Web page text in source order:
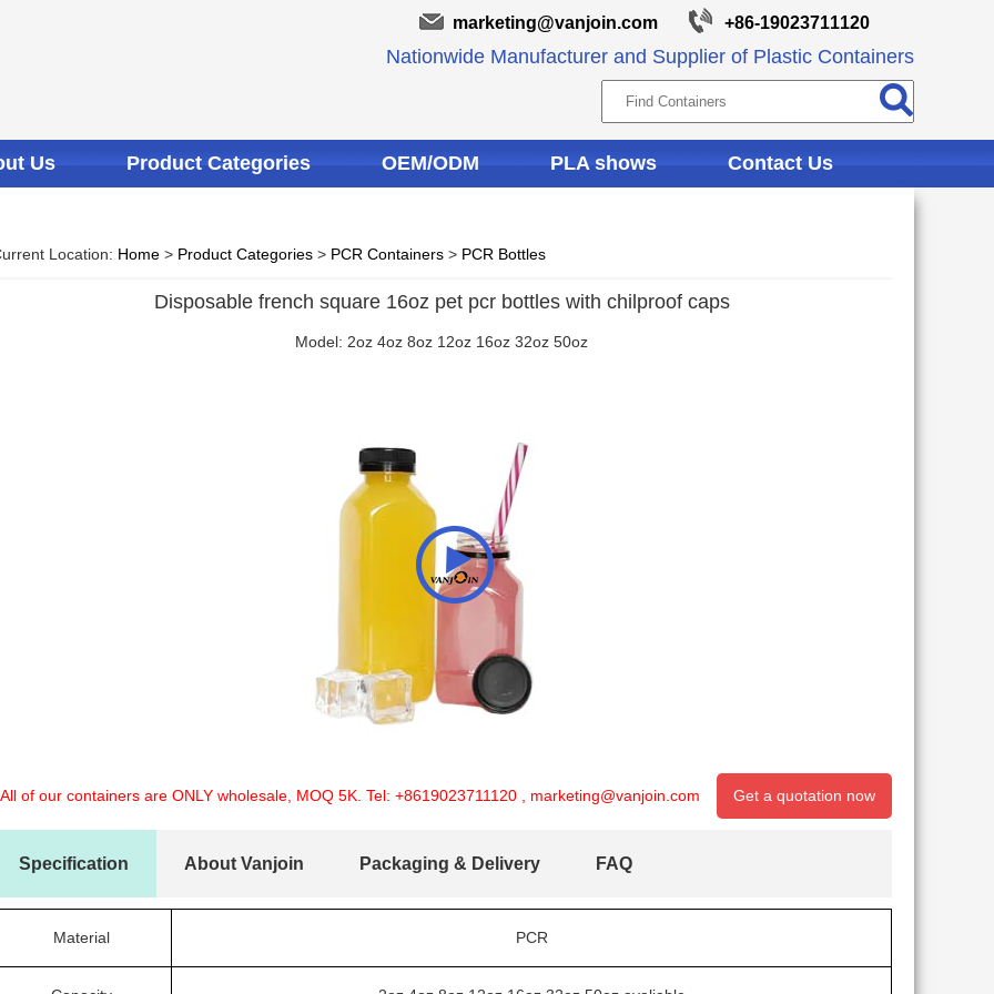
marketing@vanjoin.com +86-19023711120
Nationwide Manufacturer and Supplier of Plastic Containers
Us Product Categories OEM/ODM PLA shows Contact Us
Location: Home > Product Categories > PCR Containers > PCR Bottles
Disposable french square 16oz pet pcr bottles with chilproof caps
Model: 2oz 4oz 8oz 12oz 16oz 32oz 50oz
of our containers are ONLY wholesale, MOQ 5K. Tel: +8619023711120 marketing@vanjoin.com Get a quotation now
Specification About Vanjoin Packaging & Delivery FAQ
Material PCR